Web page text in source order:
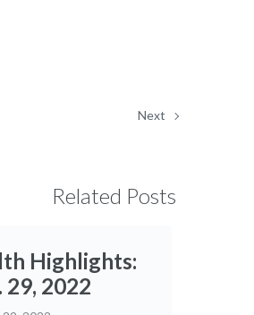
Next
Related Posts
Highlights:
29, 2022​